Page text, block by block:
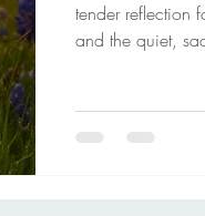
tender reflection
and the quiet,